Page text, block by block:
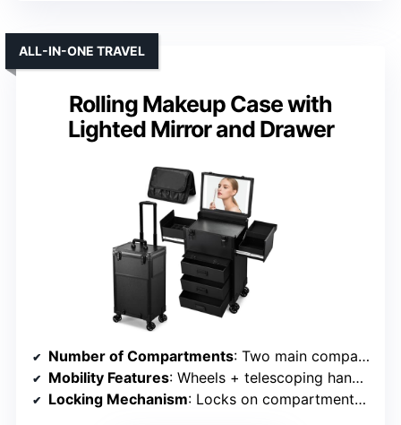
Rolling Makeup Case with
Lighted Mirror and Drawer
ALL-IN-ONE TRAVEL
Number of Compartments: Two main compartments + organizer
Mobility Features: Wheels + telescoping handle
Locking Mechanism: Locks on compartments + zippers